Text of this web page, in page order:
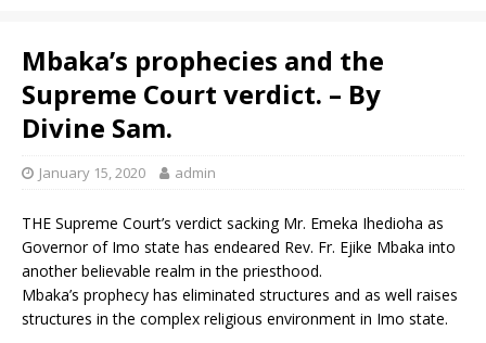
Mbaka’s prophecies and the
Supreme Court verdict. – By
Divine Sam.
January 15, 2020 admin
THE Supreme Court’s verdict sacking Mr. Emeka Ihedioha as
Governor of Imo state has endeared Rev. Fr. Ejike Mbaka into
another believable realm in the priesthood.
Mbaka’s prophecy has eliminated structures and as well raises
structures in the complex religious environment in Imo state.